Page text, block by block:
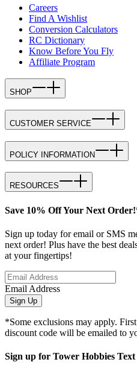
Careers
Find A Wishlist
Conversion Calculators
RC Dictionary
Know Before You Fly
Affiliate Program
SHOP
CUSTOMER SERVICE
POLICY INFORMATION
RESOURCES
Save 10% Off Your Next
Sign up today for email or SMS
next order! Plus have the best
at your fingertips!
Email Address
Sign Up
*Some exclusions may apply.
discount code will be emailed to
Sign up for Tower Hobbies